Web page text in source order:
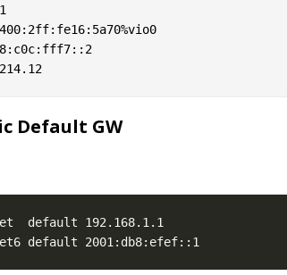
vio0: 159.69.214.12
Default GW